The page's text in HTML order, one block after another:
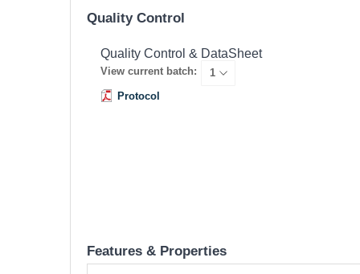
Quality Control
Quality Control & DataSheet
View current batch:
Protocol
Features & Properties